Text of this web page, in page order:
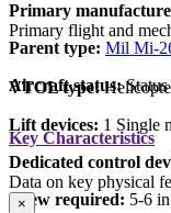
Primary
Parent type: Mil Mi-
Aircraft status:
Primary flight and
VTOL type:
Lift devices: 1 Single
Dedicated control
Crew required: 5-6
Key Characteristics
Data on key physical
×